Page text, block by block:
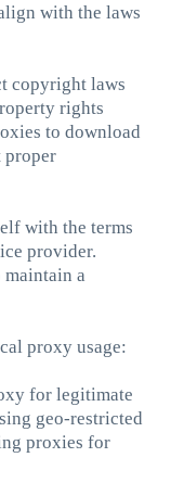
with the laws
copyright laws
rights
to download
proper
with the terms
provider.
a
proxy usage:
for legitimate
geo-restricted
proxies for